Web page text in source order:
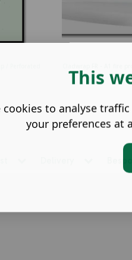
/ Perforated
mem...
This
cookies to analyse
your preferences at